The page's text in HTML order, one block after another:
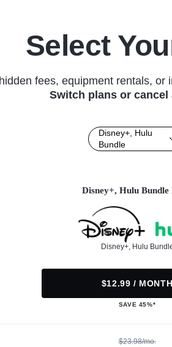
Select
fees, equipment rentals, or
Switch plans or cancel
Disney+, Hulu
Bundle
Disney+, Hulu Bundle
Disney+, Hulu
$12.99 / MONTH
SAVE 45%*
$23.98/mo.